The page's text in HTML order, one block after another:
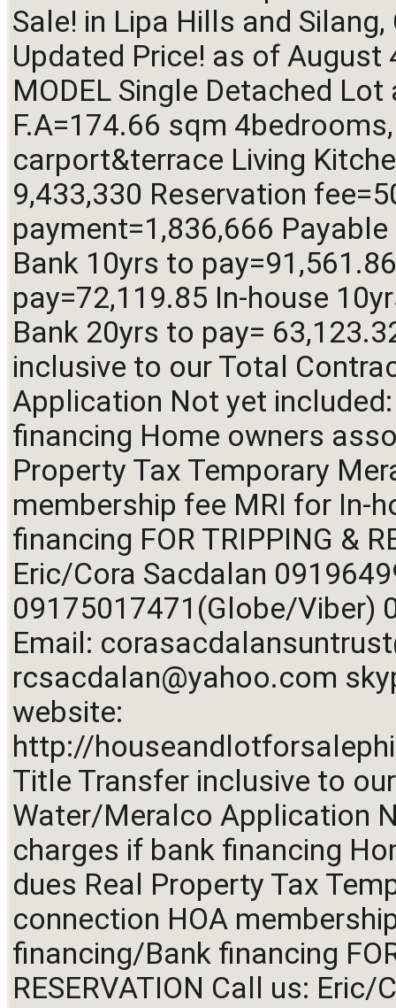
Sale! in Lipa Hills and
Updated Price! as of August
MODEL Single Detached
F.A=174.66 sqm
carport&terrace Living
9,433,330 Reservation
payment=1,836,666
Bank 10yrs to
pay=72,119.85 In-house
Bank 20yrs to pay=
inclusive to our Total
Application Not yet
financing Home owners
Property Tax Temporary
membership fee MRI for In-
financing FOR TRIPPING &
Eric/Cora Sacdalan
09175017471(Globe/Viber)
Email:
rcsacdalan@yahoo.com
http://
Title Transfer inclusive to
Water/Meralco Application
charges if bank financing
dues Real Property Tax
connection HOA
financing/Bank financing
RESERVATION Call us: Eric/